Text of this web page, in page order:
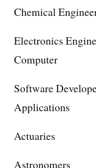
Chemical
Electronics
Computer
Software
Applications
Actuaries
Astronomers